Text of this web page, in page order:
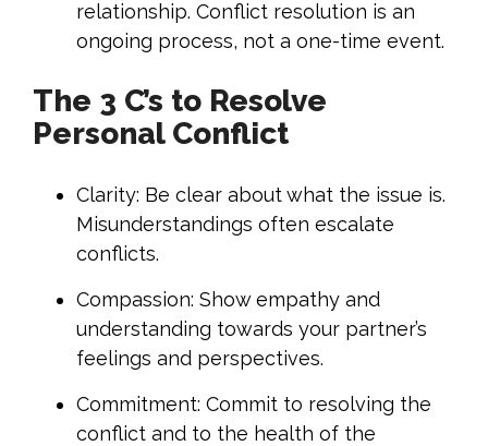
relationship. Conflict resolution is an
ongoing process, not a one-time event.
The 3 C’s to Resolve
Personal Conflict
Clarity: Be clear about what the issue is.
Misunderstandings often escalate
conflicts.
Compassion: Show empathy and
understanding towards your partner’s
feelings and perspectives.
Commitment: Commit to resolving the
conflict and to the health of the